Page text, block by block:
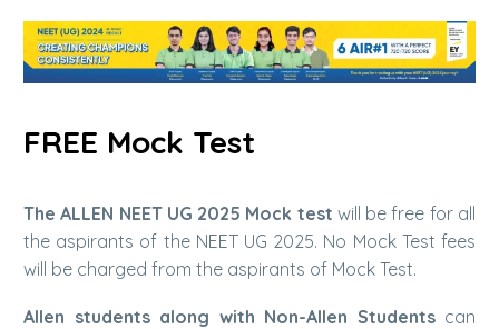
FREE Mock Test
The ALLEN NEET UG 2025 Mock test will be free for all
the aspirants of the NEET UG 2025. No Mock Test fees
will be charged from the aspirants of Mock Test.
Allen students along with Non-Allen Studentscan